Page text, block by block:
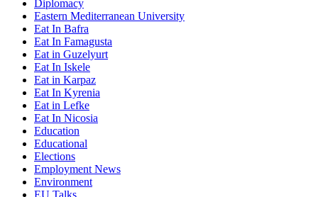
Diplomacy
Eastern Mediterranean University
Eat In Bafra
Eat In Famagusta
Eat in Guzelyurt
Eat In Iskele
Eat in Karpaz
Eat In Kyrenia
Eat in Lefke
Eat In Nicosia
Education
Educational
Elections
Employment News
Environment